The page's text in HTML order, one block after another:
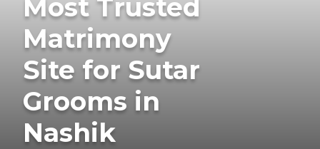
Most Trusted
Matrimony
Site for Sutar
Grooms in
Nashik